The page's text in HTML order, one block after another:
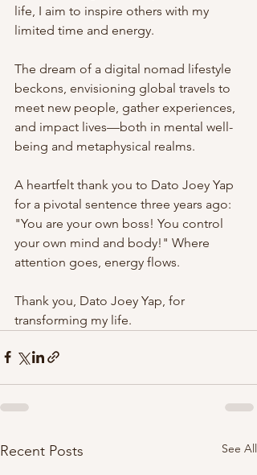
life, I aim to inspire others with my
limited time and energy.
The dream of a digital nomad lifestyle
beckons, envisioning global travels to
meet new people, gather experiences,
and impact lives—both in mental well-
being and metaphysical realms.
A heartfelt thank you to Dato Joey Yap
for a pivotal sentence three years ago:
"You are your own boss! You control
your own mind and body!" Where
attention goes, energy flows.
Thank you, Dato Joey Yap, for
transforming my life.
Recent Posts See All